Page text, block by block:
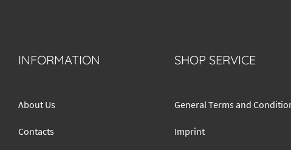
INFORMATION
About Us
Contacts
SHOP SERVICE
General Terms and
Imprint